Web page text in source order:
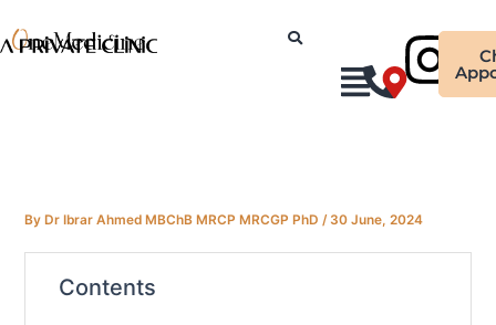
to
By Dr Ibrar Ahmed MBChB MRCP MRCGP PhD/ 30 June, 2024
Contents